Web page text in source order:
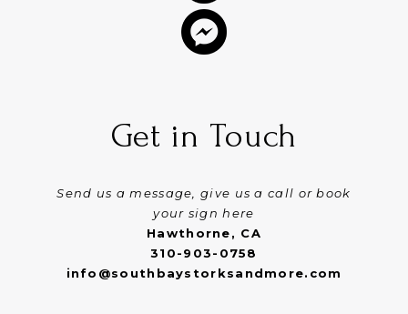
Get in Touch
Send us a message, give us a call or book
your sign here
Hawthorne, CA
310-903-0758
info@southbaystorksandmore.com